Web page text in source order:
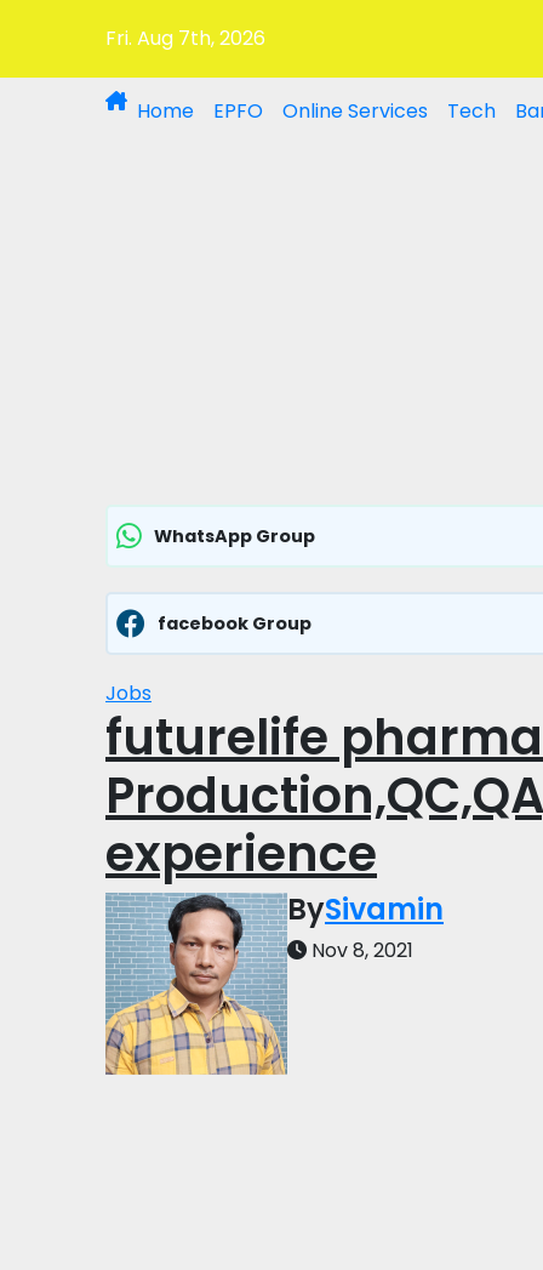
Fri. Aug 7th, 2026
Home EPFO Online Services Tech
WhatsApp Group
facebook Group
Jobs
futurelife
experience
BySivamin
Nov 8, 2021